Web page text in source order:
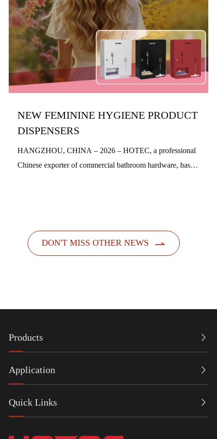
NEW FEMININE HYGIENE PRODUCT
DISPENSERS
HANGZHOU, CHINA – 2026 – HOTEC, a professional
Chinese exporter of commercial bathroom hardware, has
DON'T MISS OTHER NEWS 
Products 
Application 
Quick Links 